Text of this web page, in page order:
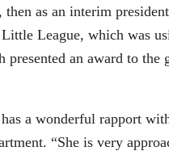
as an interim
League, which was
an award to
a wonderful rapport
“She is very